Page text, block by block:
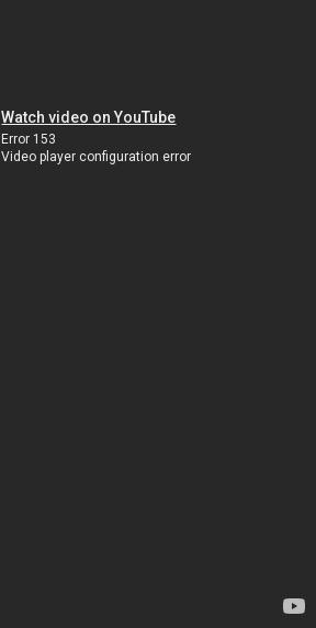
Watch video on YouTube
Error 153
Video player configuration error